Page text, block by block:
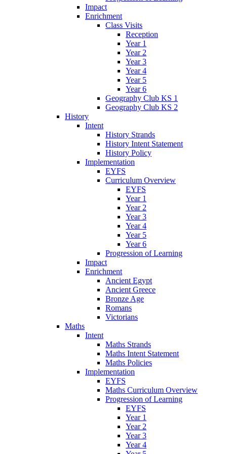
Impact
Enrichment
Class Visits
Reception
Year 1
Year 2
Year 3
Year 4
Year 5
Year 6
Geography Club KS 1
Geography Club KS 2
History
Intent
History Strands
History Intent Statement
History Policy
Implementation
EYFS
Curriculum Overview
EYFS
Year 1
Year 2
Year 3
Year 4
Year 5
Year 6
Progression of Learning
Impact
Enrichment
Ancient Egypt
Ancient Greece
Bronze Age
Romans
Victorians
Maths
Intent
Maths Strands
Maths Intent Statement
Maths Policies
Implementation
EYFS
Maths Curriculum Overview
Progression of Learning
EYFS
Year 1
Year 2
Year 3
Year 4